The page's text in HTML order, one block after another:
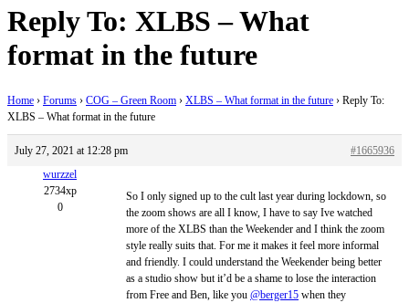
Reply To: XLBS – What
format in the future
Home › Forums › COG – Green Room › XLBS – What format in the future › Reply To:
XLBS – What format in the future
July 27, 2021 at 12:28 pm
#1665936
wurzzel
2734xp
0
So I only signed up to the cult last year during lockdown, so
the zoom shows are all I know, I have to say Ive watched
more of the XLBS than the Weekender and I think the zoom
style really suits that. For me it makes it feel more informal
and friendly. I could understand the Weekender being better
as a studio show but it’d be a shame to lose the interaction
from Free and Ben, like you @berger15 when they